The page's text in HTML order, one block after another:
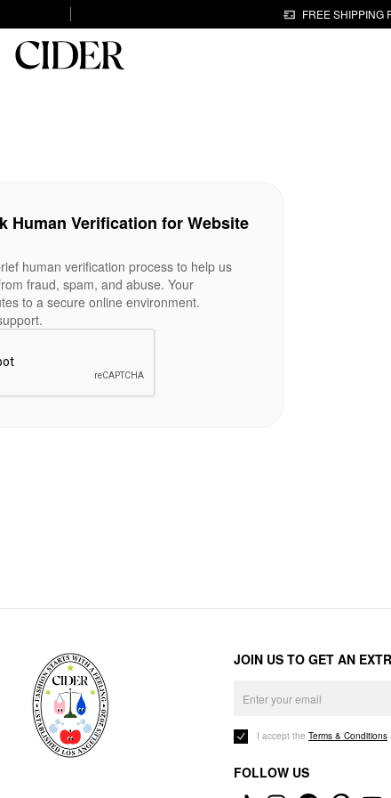
FREE SHIPPING
Human Verification for Website
human verification process to help us
fraud, spam, and abuse. Your
to a secure online environment.
JOIN US TO GET AN
I accept the Terms & Conditions
FOLLOW US